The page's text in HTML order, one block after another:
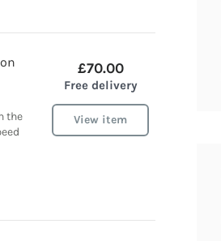
the
£70.00
Free delivery
View item